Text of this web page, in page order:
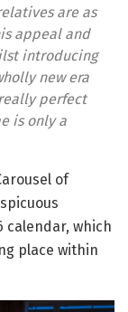
are as
appeal and
introducing
new era
perfect
is only a
of
calendar, which
place within